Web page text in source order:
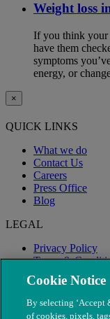
Weight loss
If you think your
have them
symptoms
energy, or
×
QUICK LINKS
What we do
Contact Us
Careers
Press Office
Blog
LEGAL
Privacy Policy
Terms &
Modern Slavery
Cookie Notice
By selecting ‘Accept
of cookies, pixels,